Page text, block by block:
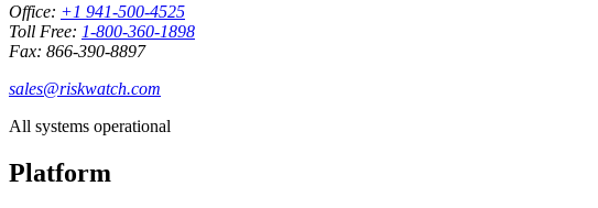
Office: +1 941-500-4525
Toll Free: 1-800-360-1898
Fax: 866-390-8897
sales@riskwatch.com
All systems operational
Platform